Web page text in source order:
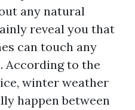
any natural
reveal you that
can touch any
According to the
winter weather
happen between